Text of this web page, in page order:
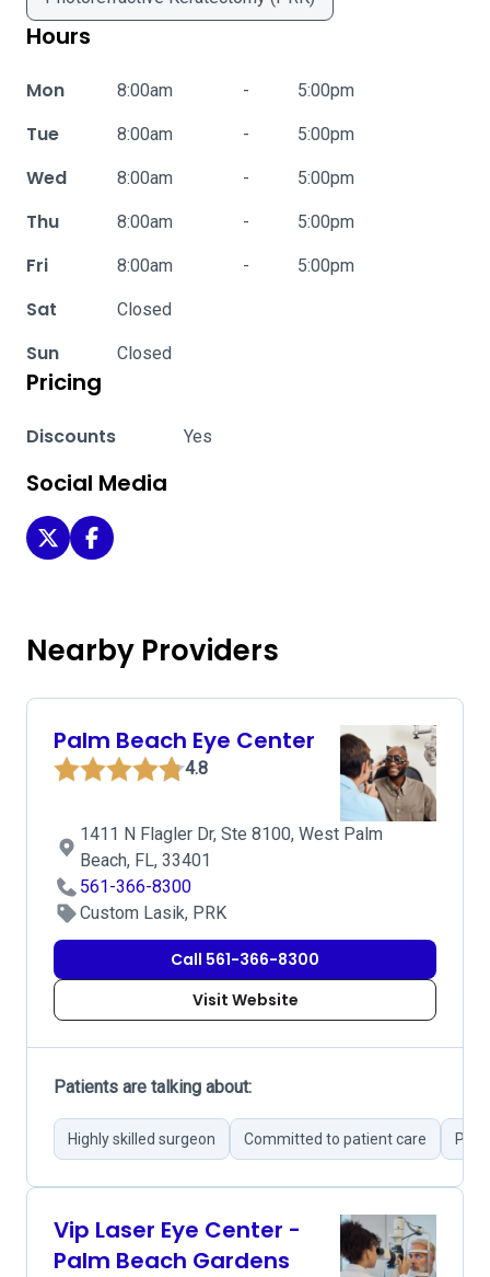
Hours
Mon 8:00am - 5:00pm
Tue 8:00am - 5:00pm
Wed 8:00am - 5:00pm
Thu 8:00am - 5:00pm
Fri 8:00am - 5:00pm
Sat Closed
Sun Closed
Pricing
Discounts Yes
Social Media
Florida Vision Institute on Twitter
Florida Vision Institute on Facebook
Nearby Providers
Palm Beach Eye Center
4.8
1411 N Flagler Dr, Ste 8100, West Palm
Beach, FL, 33401
561-366-8300
Custom Lasik, PRK
Call 561-366-8300
Visit Website
Patients are talking about:
Highly skilled surgeon Committed to patient care
Vip Laser Eye Center -
Palm Beach Gardens